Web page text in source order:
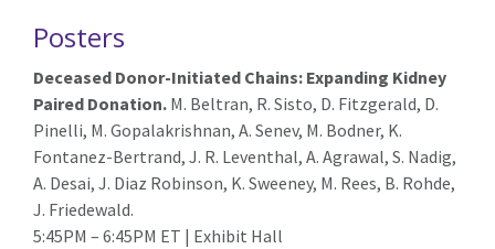
Posters
Deceased Donor-Initiated Chains: Expanding Kidney
Paired Donation. M. Beltran, R. Sisto, D. Fitzgerald, D.
Pinelli, M. Gopalakrishnan, A. Senev, M. Bodner, K.
Fontanez-Bertrand, J. R. Leventhal, A. Agrawal, S. Nadig,
A. Desai, J. Diaz Robinson, K. Sweeney, M. Rees, B. Rohde,
J. Friedewald.
5:45PM – 6:45PM ET | Exhibit Hall